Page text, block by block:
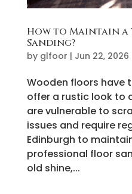
How to Maintain
Sanding?
by glfoor | Jun 22, 2026
Wooden floors have
offer a rustic look to
are vulnerable to
issues and require
Edinburgh to
professional floor
old shine,...